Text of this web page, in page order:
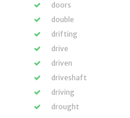
doors
double
drifting
drive
driven
driveshaft
driving
drought